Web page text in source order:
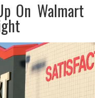
On Walmart